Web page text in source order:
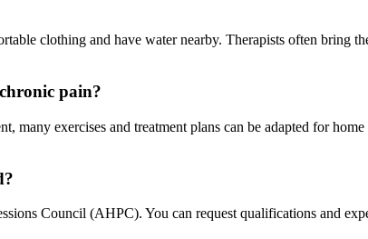
clothing and have water nearby. Therapists often bring
pain?
many exercises and treatment plans can be adapted for
Council (AHPC). You can request qualifications and